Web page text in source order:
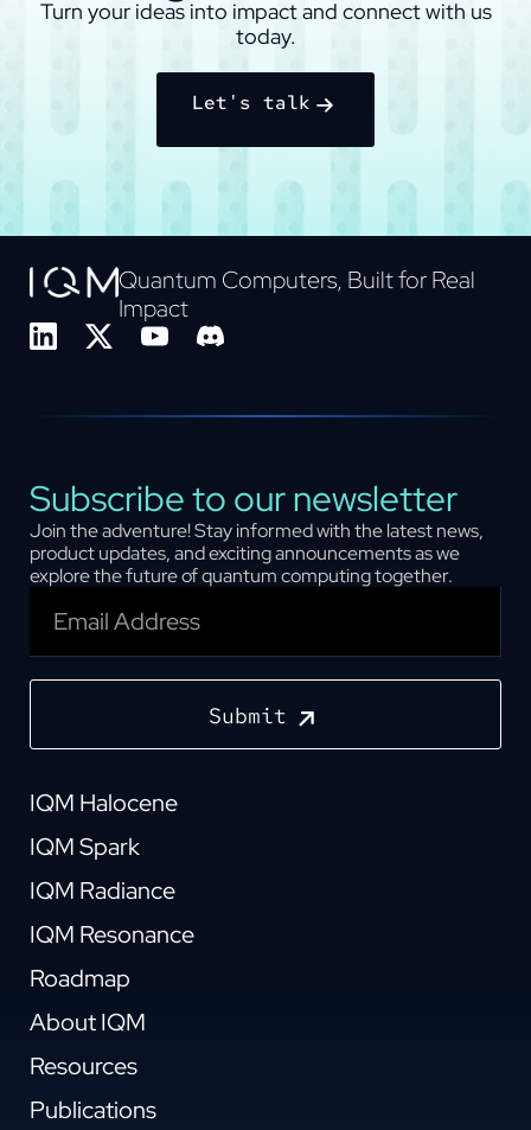
Turn your ideas into impact and connect with us
today.
Let's talk
Quantum Computers, Built for Real
Impact
Subscribe to our newsletter
Join the adventure! Stay informed with the latest news,
product updates, and exciting announcements as we
explore the future of quantum computing together.
Submit
IQM Halocene
IQM Spark
IQM Radiance
IQM Resonance
Roadmap
About IQM
Resources
Publications